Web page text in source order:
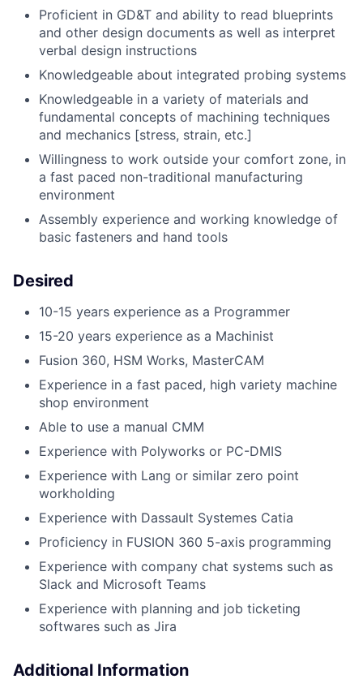
Proficient in GD&T and ability to read blueprints
and other design documents as well as interpret
verbal design instructions
Knowledgeable about integrated probing systems
Knowledgeable in a variety of materials and
fundamental concepts of machining techniques
and mechanics [stress, strain, etc.]
Willingness to work outside your comfort zone, in
a fast paced non-traditional manufacturing
environment
Assembly experience and working knowledge of
basic fasteners and hand tools
Desired
10-15 years experience as a Programmer
15-20 years experience as a Machinist
Fusion 360, HSM Works, MasterCAM
Experience in a fast paced, high variety machine
shop environment
Able to use a manual CMM
Experience with Polyworks or PC-DMIS
Experience with Lang or similar zero point
workholding
Experience with Dassault Systemes Catia
Proficiency in FUSION 360 5-axis programming
Experience with company chat systems such as
Slack and Microsoft Teams
Experience with planning and job ticketing
softwares such as Jira
Additional Information